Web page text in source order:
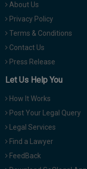
About Us
Privacy Policy
Terms & Conditions
Contact Us
Press Release
Let Us Help You
How It Works
Post Your Legal Query
Legal Services
Find a Lawyer
FeedBack